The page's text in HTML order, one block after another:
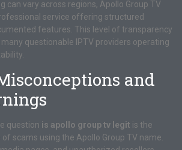
can vary across regions, Apollo Group TV
service offering structured
features. This level of transparency
questionable IPTV providers operating
and
question is apollo group tv legit is the
scams using the Apollo Group TV name.